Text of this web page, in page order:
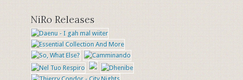
NiRo Releases